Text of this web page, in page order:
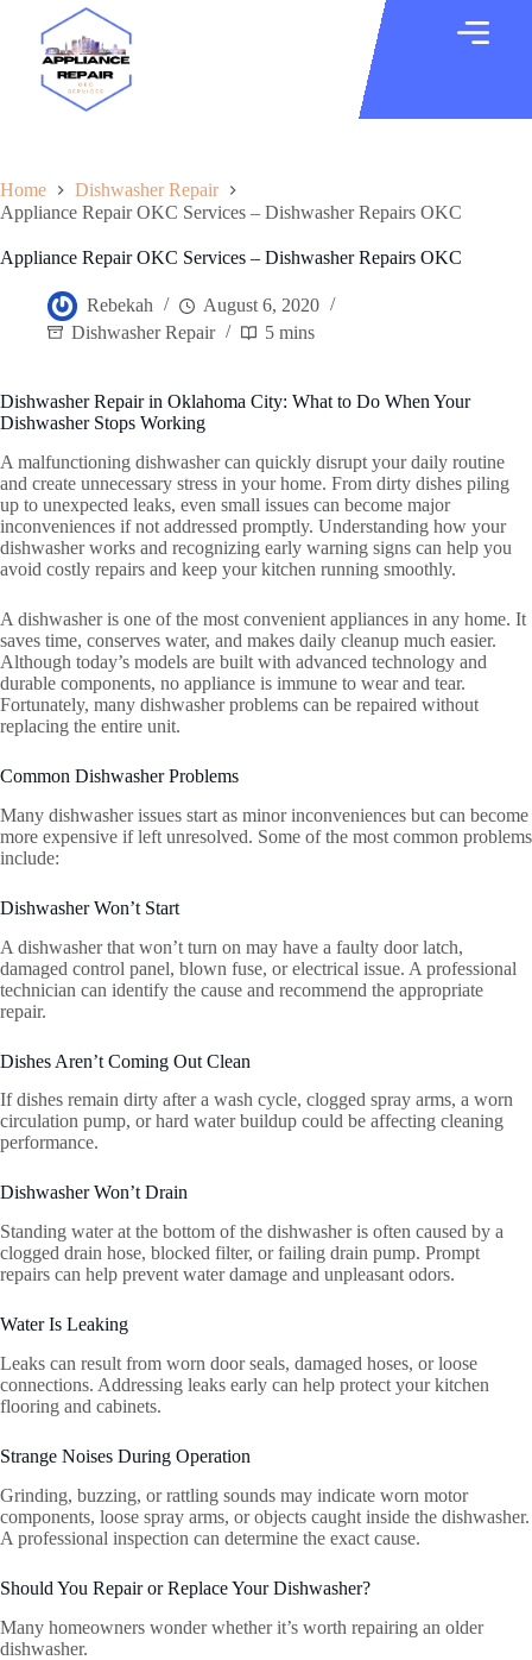
Home
Dishwasher Repair
Appliance Repair OKC Services – Dishwasher Repairs OKC
Appliance Repair OKC Services – Dishwasher Repairs OKC
Rebekah
August 6, 2020
Dishwasher Repair
5 mins
Dishwasher Repair in Oklahoma City: What to Do When Your
Dishwasher Stops Working
A malfunctioning dishwasher can quickly disrupt your daily routine
and create unnecessary stress in your home. From dirty dishes piling
up to unexpected leaks, even small issues can become major
inconveniences if not addressed promptly. Understanding how your
dishwasher works and recognizing early warning signs can help you
avoid costly repairs and keep your kitchen running smoothly.
A dishwasher is one of the most convenient appliances in any home. It
saves time, conserves water, and makes daily cleanup much easier.
Although today’s models are built with advanced technology and
durable components, no appliance is immune to wear and tear.
Fortunately, many dishwasher problems can be repaired without
replacing the entire unit.
Common Dishwasher Problems
Many dishwasher issues start as minor inconveniences but can become
more expensive if left unresolved. Some of the most common problems
include:
Dishwasher Won’t Start
A dishwasher that won’t turn on may have a faulty door latch,
damaged control panel, blown fuse, or electrical issue. A professional
technician can identify the cause and recommend the appropriate
repair.
Dishes Aren’t Coming Out Clean
If dishes remain dirty after a wash cycle, clogged spray arms, a worn
circulation pump, or hard water buildup could be affecting cleaning
performance.
Dishwasher Won’t Drain
Standing water at the bottom of the dishwasher is often caused by a
clogged drain hose, blocked filter, or failing drain pump. Prompt
repairs can help prevent water damage and unpleasant odors.
Water Is Leaking
Leaks can result from worn door seals, damaged hoses, or loose
connections. Addressing leaks early can help protect your kitchen
flooring and cabinets.
Strange Noises During Operation
Grinding, buzzing, or rattling sounds may indicate worn motor
components, loose spray arms, or objects caught inside the dishwasher.
A professional inspection can determine the exact cause.
Should You Repair or Replace Your Dishwasher?
Many homeowners wonder whether it’s worth repairing an older
dishwasher.